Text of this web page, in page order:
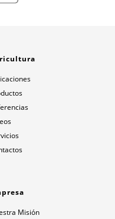
Misión